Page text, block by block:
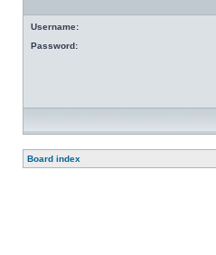
Username:
Password:
Board index